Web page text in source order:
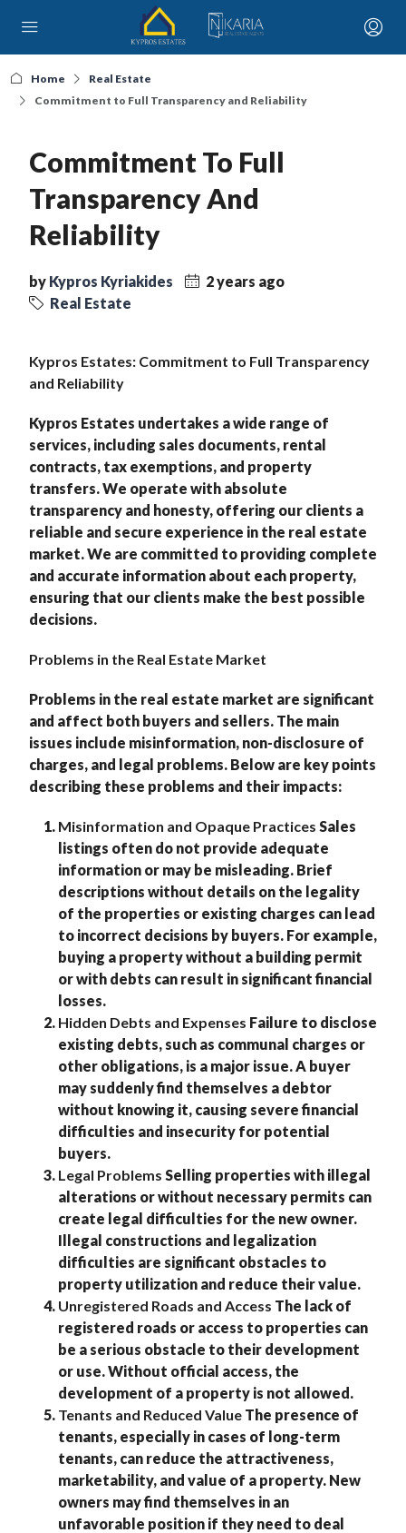
Home
Real Estate
Commitment to Full Transparency and Reliability
Commitment To Full
Transparency And
Reliability
by Kypros Kyriakides
2 years ago
Real Estate
Kypros Estates: Commitment to Full Transparency
and Reliability
Kypros Estates undertakes a wide range of
services, including sales documents, rental
contracts, tax exemptions, and property
transfers. We operate with absolute
transparency and honesty, offering our clients a
reliable and secure experience in the real estate
market. We are committed to providing complete
and accurate information about each property,
ensuring that our clients make the best possible
decisions.
Problems in the Real Estate Market
Problems in the real estate market are significant
and affect both buyers and sellers. The main
issues include misinformation, non-disclosure of
charges, and legal problems. Below are key points
describing these problems and their impacts:
Misinformation and Opaque Practices Sales
listings often do not provide adequate
information or may be misleading. Brief
descriptions without details on the legality
of the properties or existing charges can lead
to incorrect decisions by buyers. For example,
buying a property without a building permit
or with debts can result in significant financial
losses.
Hidden Debts and Expenses Failure to disclose
existing debts, such as communal charges or
other obligations, is a major issue. A buyer
may suddenly find themselves a debtor
without knowing it, causing severe financial
difficulties and insecurity for potential
buyers.
Legal Problems Selling properties with illegal
alterations or without necessary permits can
create legal difficulties for the new owner.
Illegal constructions and legalization
difficulties are significant obstacles to
property utilization and reduce their value.
Unregistered Roads and Access The lack of
registered roads or access to properties can
be a serious obstacle to their development
or use. Without official access, the
development of a property is not allowed.
Tenants and Reduced Value The presence of
tenants, especially in cases of long-term
tenants, can reduce the attractiveness,
marketability, and value of a property. New
owners may find themselves in an
unfavorable position if they need to deal